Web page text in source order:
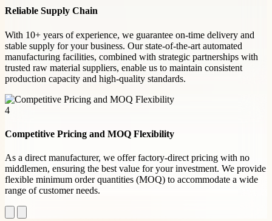
Reliable Supply Chain
With 10+ years of experience, we guarantee on-time delivery and
stable supply for your business. Our state-of-the-art automated
manufacturing facilities, combined with strategic partnerships with
trusted raw material suppliers, enable us to maintain consistent
production capacity and high-quality standards.
4
Competitive Pricing and MOQ Flexibility
As a direct manufacturer, we offer factory-direct pricing with no
middlemen, ensuring the best value for your investment. We provide
flexible minimum order quantities (MOQ) to accommodate a wide
range of customer needs.